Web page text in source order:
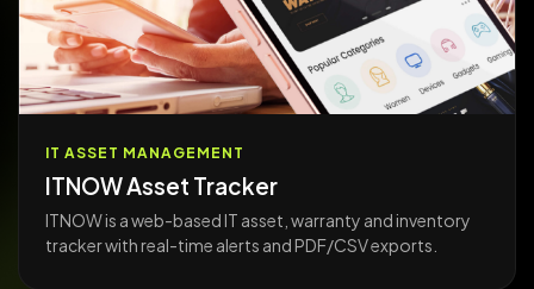
IT ASSET MANAGEMENT
ITNOW Asset Tracker
ITNOW is a web-based IT asset, warranty and inventory
tracker with real-time alerts and PDF/CSV exports.